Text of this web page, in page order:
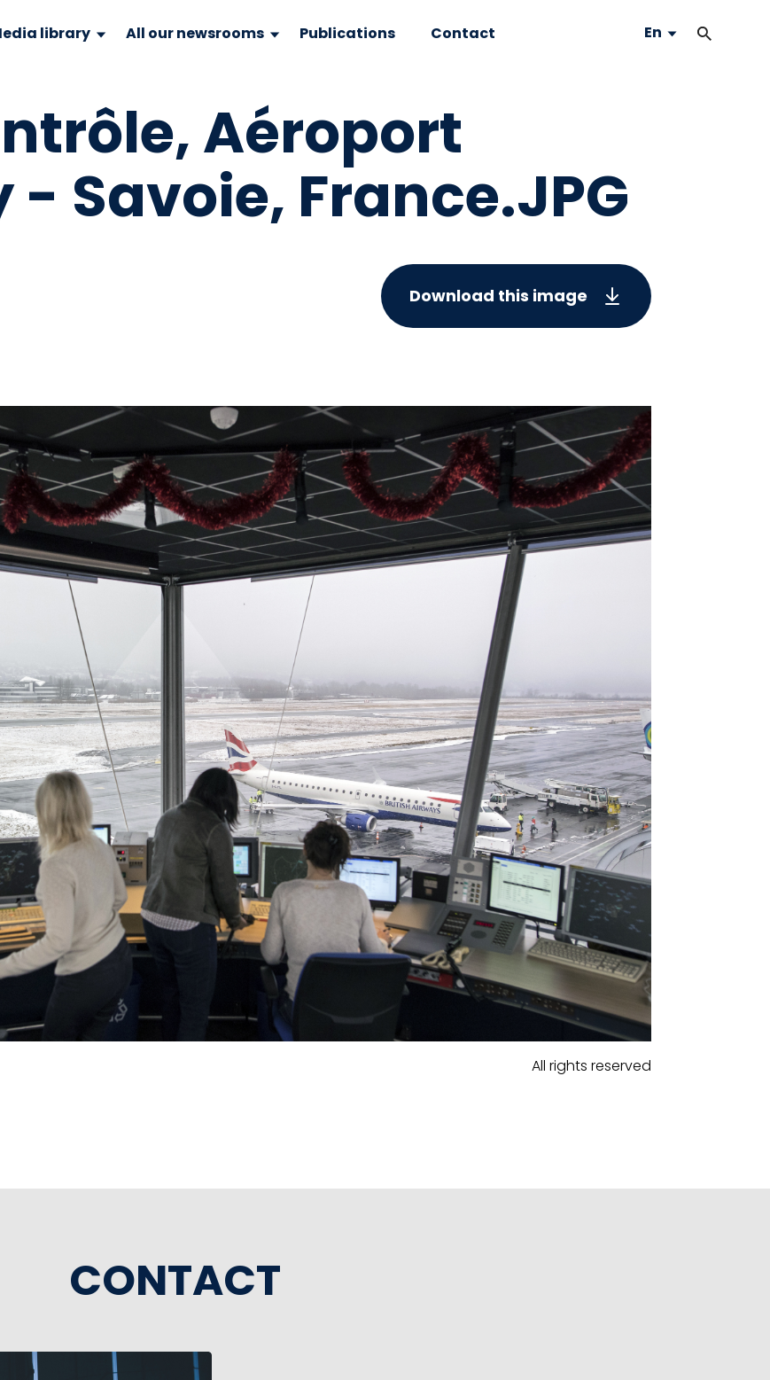
library All our newsrooms Publications Contact En
Aéroport
Savoie, France.JPG
Download this image
All rights reserved
CONTACT